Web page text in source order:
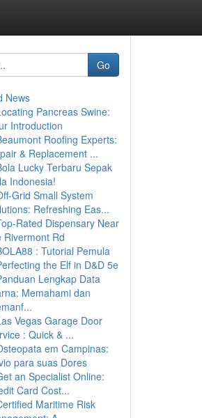
Go
News
Pancreas Swine:
Introduction
Roofing Experts:
& Replacement ...
Lucky Terbaru Sepak
Indonesia!
Grid Small System
Refreshing Eas...
Rated Dispensary Near
Rivermont Rd
: Tutorial Pemula
the Elf in D&D 5e
Lengkap Data
Memahami dan
Vegas Garage Door
: Quick & ...
em Campinas:
para suas Dores
an Specialist Online:
Card Cost...
Maritime Risk